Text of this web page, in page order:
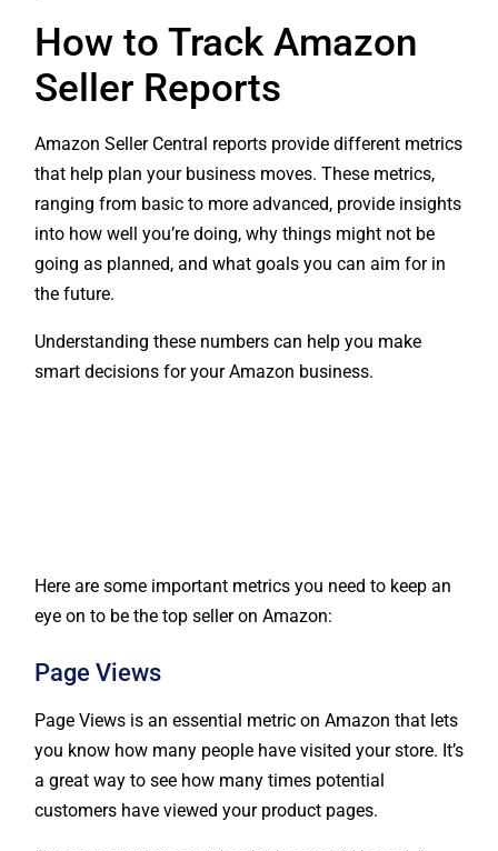
How to Track Amazon
Seller Reports
Amazon Seller Central reports provide different metrics
that help plan your business moves. These metrics,
ranging from basic to more advanced, provide insights
into how well you’re doing, why things might not be
going as planned, and what goals you can aim for in
the future.
Understanding these numbers can help you make
smart decisions for your Amazon business.
eye on to be the top seller on Amazon:
Page Views is an essential metric on Amazon that lets
you know how many people have visited your store. It’s
a great way to see how many times potential
customers have viewed your product pages.